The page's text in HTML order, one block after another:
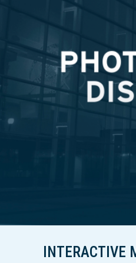
INTERACTIVE